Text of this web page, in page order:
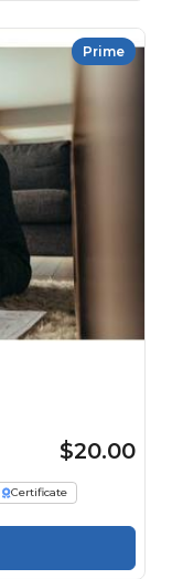
Prime
$20.00
Certificate